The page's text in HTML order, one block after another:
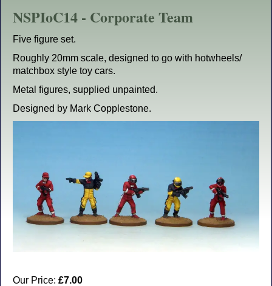
NSPIoC14 - Corporate Team
Five figure set.
Roughly 20mm scale, designed to go with hotwheels/
matchbox style toy cars.
Metal figures, supplied unpainted.
Designed by Mark Copplestone.
Our Price: £7.00